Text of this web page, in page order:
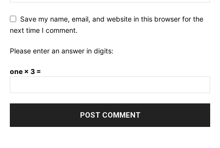
Save my name, email, and website in this browser for the
next time I comment.
Please enter an answer in digits:
one × 3 =